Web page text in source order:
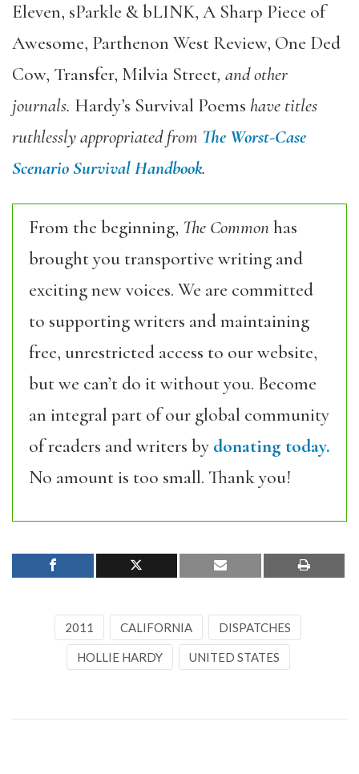
Eleven, sParkle & bLINK, A Sharp Piece of
Awesome, Parthenon West Review, One Ded
Cow, Transfer, Milvia Street, and other
journals. Hardy’s Survival Poems have titles
ruthlessly appropriated from The Worst-Case
Scenario Survival Handbook.
From the beginning, The Commonhas
brought you transportive writing and
exciting new voices. We are committed
to supporting writers and maintaining
free, unrestricted access to our website,
but we can’t do it without you. Become
an integral part of our global community
of readers and writers by donating today.
No amount is too small. Thank you!
2011 CALIFORNIA DISPATCHES
HOLLIE HARDY UNITED STATES